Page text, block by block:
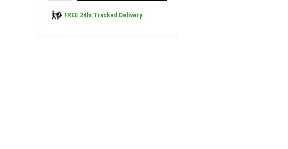
FREE 24hr Tracked Delivery